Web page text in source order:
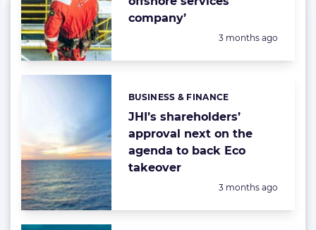
company’
Posted:
3 months ago
JHI’s shareholders’
approval next on the
agenda to back Eco
takeover
Categories:
BUSINESS & FINANCE
Posted:
3 months ago